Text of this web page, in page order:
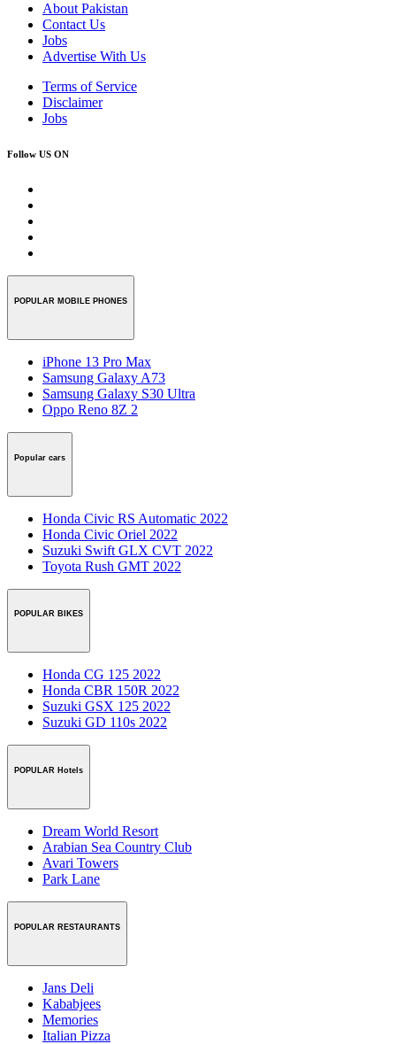
About Pakistan
Contact Us
Jobs
Advertise With Us
Terms of Service
Disclaimer
Jobs
Follow US ON
POPULAR MOBILE PHONES
iPhone 13 Pro Max
Samsung Galaxy A73
Samsung Galaxy S30 Ultra
Oppo Reno 8Z 2
Popular cars
Honda Civic RS Automatic 2022
Honda Civic Oriel 2022
Suzuki Swift GLX CVT 2022
Toyota Rush GMT 2022
POPULAR BIKES
Honda CG 125 2022
Honda CBR 150R 2022
Suzuki GSX 125 2022
Suzuki GD 110s 2022
POPULAR Hotels
Dream World Resort
Arabian Sea Country Club
Avari Towers
Park Lane
POPULAR RESTAURANTS
Jans Deli
Kababjees
Memories
Italian Pizza